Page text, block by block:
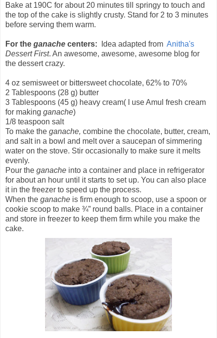
Bake at 190C for about 20 minutes till springy to touch and
the top of the cake is slightly crusty. Stand for 2 to 3 minutes
before serving them warm.
For the ganache centers: Idea adapted from Anitha's
Dessert First. An awesome, awesome, awesome blog for
the dessert crazy.
4 oz semisweet or bittersweet chocolate, 62% to 70%
2 Tablespoons (28 g) butter
3 Tablespoons (45 g) heavy cream( I use Amul fresh cream
for making ganache)
1/8 teaspoon salt
To make the ganache, combine the chocolate, butter, cream,
and salt in a bowl and melt over a saucepan of simmering
water on the stove. Stir occasionally to make sure it melts
evenly.
Pour the ganache into a container and place in refrigerator
for about an hour until it starts to set up. You can also place
it in the freezer to speed up the process.
When the ganache is firm enough to scoop, use a spoon or
cookie scoop to make ¾” round balls. Place in a container
and store in freezer to keep them firm while you make the
cake.